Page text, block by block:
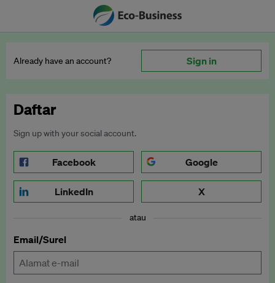
Already have an account? Sign in
Daftar
Sign up with your social account.
Facebook Google
LinkedIn X
atau
Email/Surel